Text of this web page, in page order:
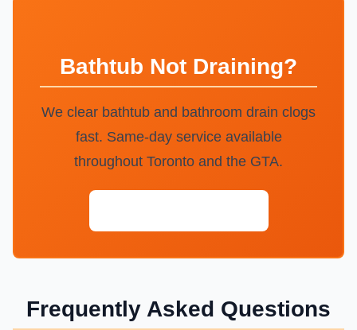
Bathtub Not Draining?
We clear bathtub and bathroom drain clogs
fast. Same-day service available
throughout Toronto and the GTA.
Frequently Asked Questions